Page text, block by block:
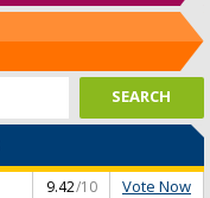
9.42/10 Vote Now